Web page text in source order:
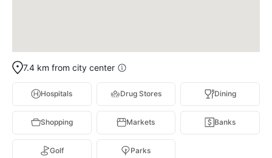
7.4 km from city center
Hospitals Drug Stores Dining
Shopping Markets Banks
Golf Parks